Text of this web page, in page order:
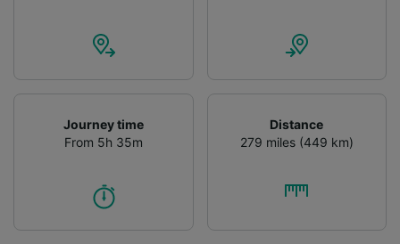
Journey time
From 5h 35m
Distance
279 miles (449 km)